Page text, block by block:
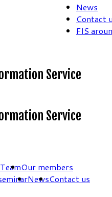
News
Contact
FIS
Service
Service
Our members
NewsContact us